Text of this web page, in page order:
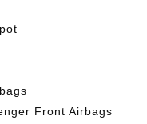
Front Airbags